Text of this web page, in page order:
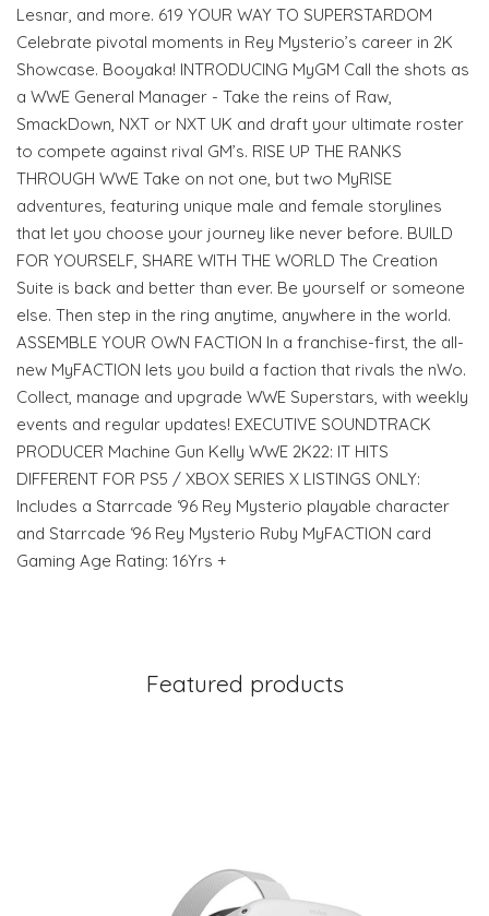
Lesnar, and more. 619 YOUR WAY TO SUPERSTARDOM
Celebrate pivotal moments in Rey Mysterio’s career in 2K
Showcase. Booyaka! INTRODUCING MyGM Call the shots as
a WWE General Manager - Take the reins of Raw,
SmackDown, NXT or NXT UK and draft your ultimate roster
to compete against rival GM’s. RISE UP THE RANKS
THROUGH WWE Take on not one, but two MyRISE
adventures, featuring unique male and female storylines
that let you choose your journey like never before. BUILD
FOR YOURSELF, SHARE WITH THE WORLD The Creation
Suite is back and better than ever. Be yourself or someone
else. Then step in the ring anytime, anywhere in the world.
ASSEMBLE YOUR OWN FACTION In a franchise-first, the all-
new MyFACTION lets you build a faction that rivals the nWo.
Collect, manage and upgrade WWE Superstars, with weekly
events and regular updates! EXECUTIVE SOUNDTRACK
PRODUCER Machine Gun Kelly WWE 2K22: IT HITS
DIFFERENT FOR PS5 / XBOX SERIES X LISTINGS ONLY:
Includes a Starrcade ‘96 Rey Mysterio playable character
and Starrcade ‘96 Rey Mysterio Ruby MyFACTION card
Gaming Age Rating: 16Yrs +
Featured products